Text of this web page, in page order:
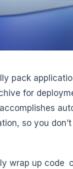
pack
for
so you
wrap up code